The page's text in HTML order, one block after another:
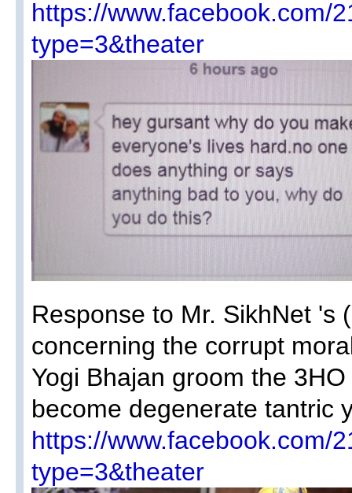
https://www.facebook.com/
type=3&theater
Response to Mr. SikhNet 's
concerning the corrupt
Yogi Bhajan groom the
become degenerate tantric
https://www.facebook.com/
type=3&theater